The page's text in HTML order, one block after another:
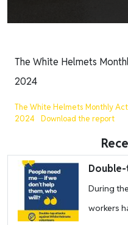
The White Helmets
2024
The White Helmets Monthly
2024
Download the report
Image
During
workers